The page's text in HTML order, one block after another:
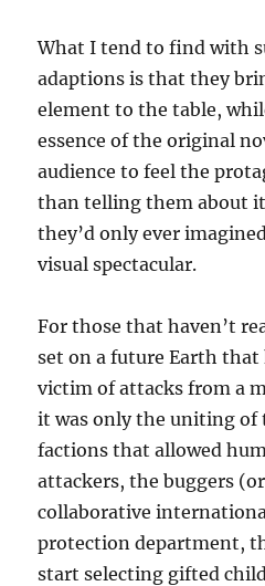
What I tend to find with
adaptions is that they
element to the table,
essence of the original
audience to feel the
than telling them about
they’d only ever
visual spectacular.
For those that haven’t
set on a future Earth that
victim of attacks from a
it was only the uniting
factions that allowed
attackers, the buggers
collaborative
protection department,
start selecting gifted